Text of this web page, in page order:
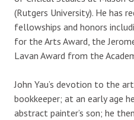
(Rutgers University). He has
fellowships and honors
for the Arts Award, the
Lavan Award from the
John Yau’s devotion to the
bookkeeper; at an early age
abstract painter’s son; he